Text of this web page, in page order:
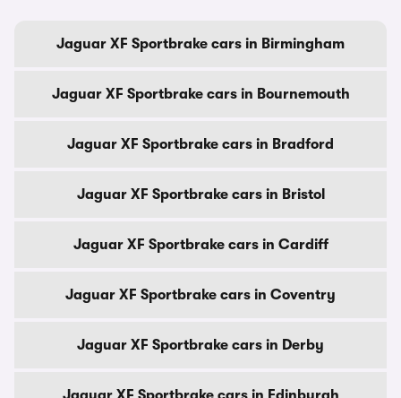
Jaguar XF Sportbrake cars in Birmingham
Jaguar XF Sportbrake cars in Bournemouth
Jaguar XF Sportbrake cars in Bradford
Jaguar XF Sportbrake cars in Bristol
Jaguar XF Sportbrake cars in Cardiff
Jaguar XF Sportbrake cars in Coventry
Jaguar XF Sportbrake cars in Derby